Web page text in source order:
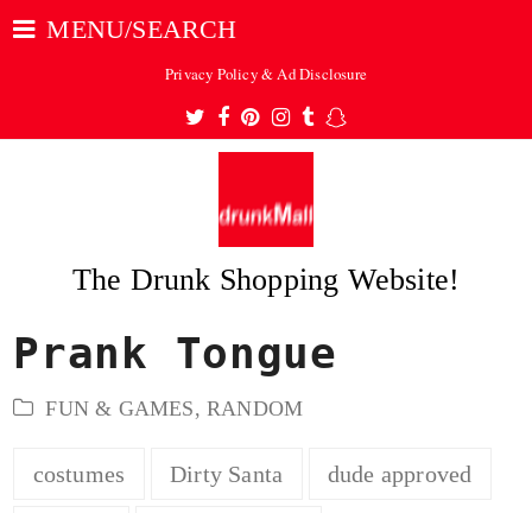
MENU/SEARCH
Privacy Policy & Ad Disclosure
Twitter
Facebook
Pinterest
Instagram
TumblrSnapchat
The Drunk Shopping Website!
Prank Tongue
FUN & GAMES,RANDOM
costumes Dirty Santa dude approved